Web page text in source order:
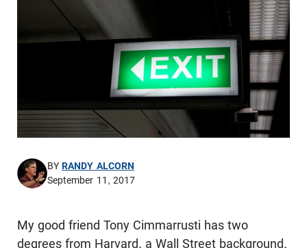
BYRANDY ALCORN
September 11, 2017
My good friend Tony Cimmarrusti has two
degrees from Harvard, a Wall Street background,